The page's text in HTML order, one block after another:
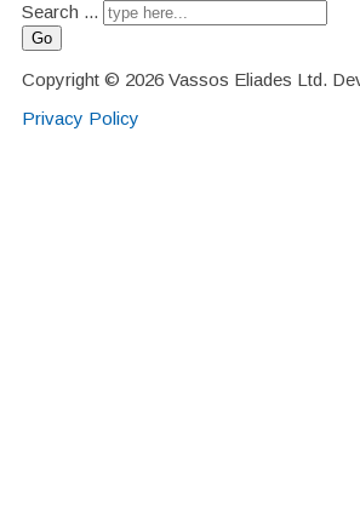
Search ...
Go
Copyright © 2026 Vassos Eliades Ltd.
Privacy Policy